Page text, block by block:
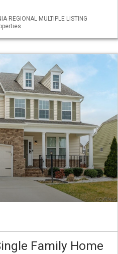
REGIONAL MULTIPLE LISTING
Family Home